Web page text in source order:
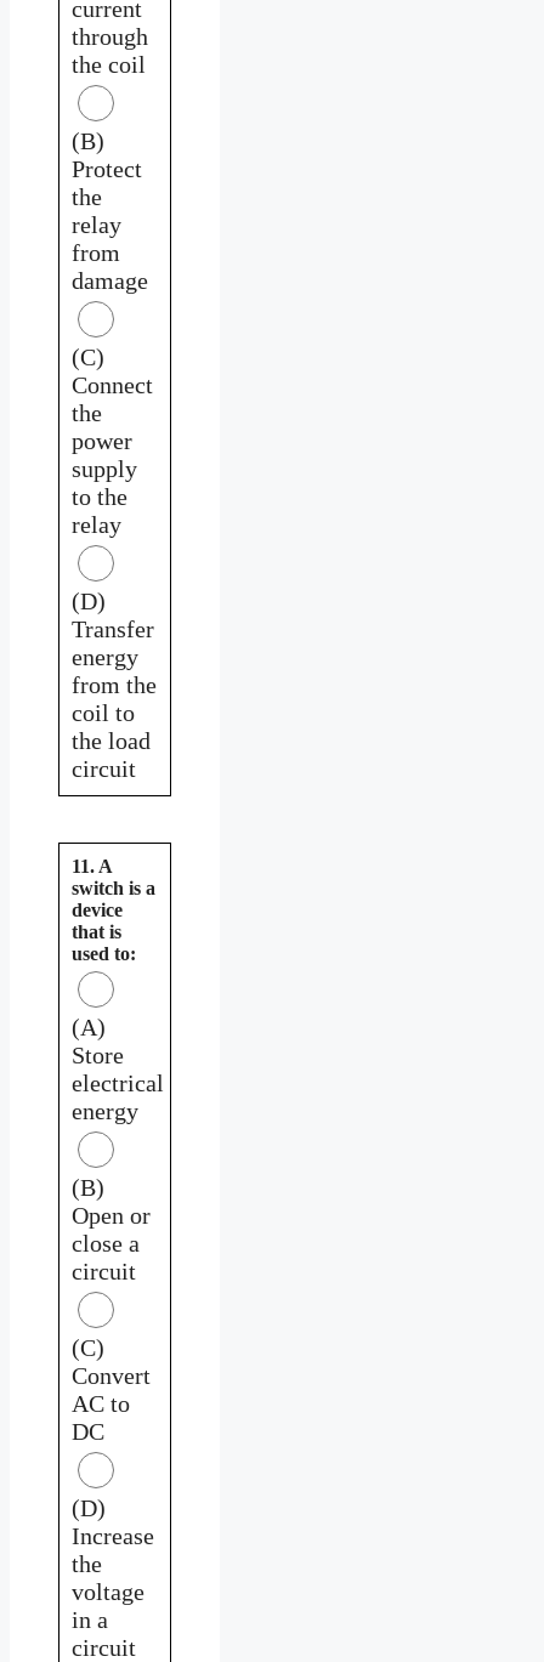
current
through
the coil
(B)
Protect
the
relay
from
damage
(C)
Connect
the
power
supply
to the
relay
(D)
Transfer
energy
from the
coil to
the load
circuit
11. A
switch is a
device
that is
used to:
(A)
Store
electrical
energy
(B)
Open or
close a
circuit
(C)
Convert
AC to
DC
(D)
Increase
the
voltage
in a
circuit